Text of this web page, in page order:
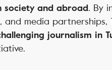
society and abroad. By
media partnerships,
journalism in